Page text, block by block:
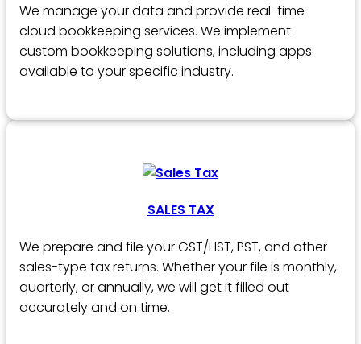
We manage your data and provide real-time
cloud bookkeeping services. We implement
custom bookkeeping solutions, including apps
available to your specific industry.
SALES TAX
We prepare and file your GST/HST, PST, and other
sales-type tax returns. Whether your file is monthly,
quarterly, or annually, we will get it filled out
accurately and on time.